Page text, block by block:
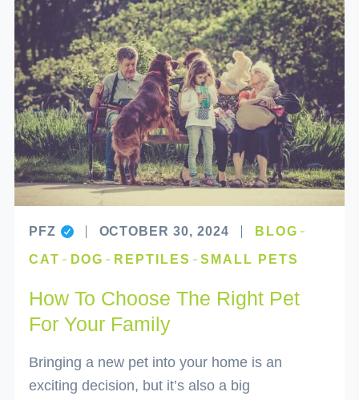
PFZ OCTOBER 30, 2024 BLOG
CAT DOG REPTILES SMALL PETS
How To Choose The Right Pet
For Your Family
Bringing a new pet into your home is an
exciting decision, but it’s also a big